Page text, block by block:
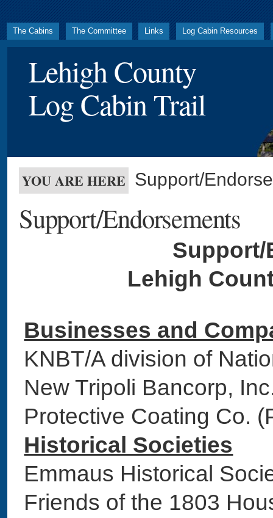
The Cabins The Committee Links Log Cabin Resources
Lehigh County
Log Cabin Trail
YOU ARE HERE Support/
Support/Endorsements
Support/
Lehigh
Businesses and
KNBT/A division of
New Tripoli
Protective Coating Co.
Historical Societies
Emmaus Historical
Friends of the 1803